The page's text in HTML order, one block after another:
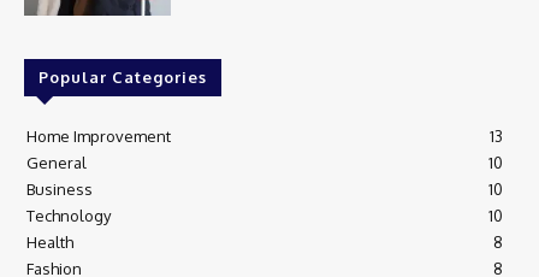
Popular Categories
Home Improvement
13
General
10
Business
10
Technology
10
Health
8
Fashion
8